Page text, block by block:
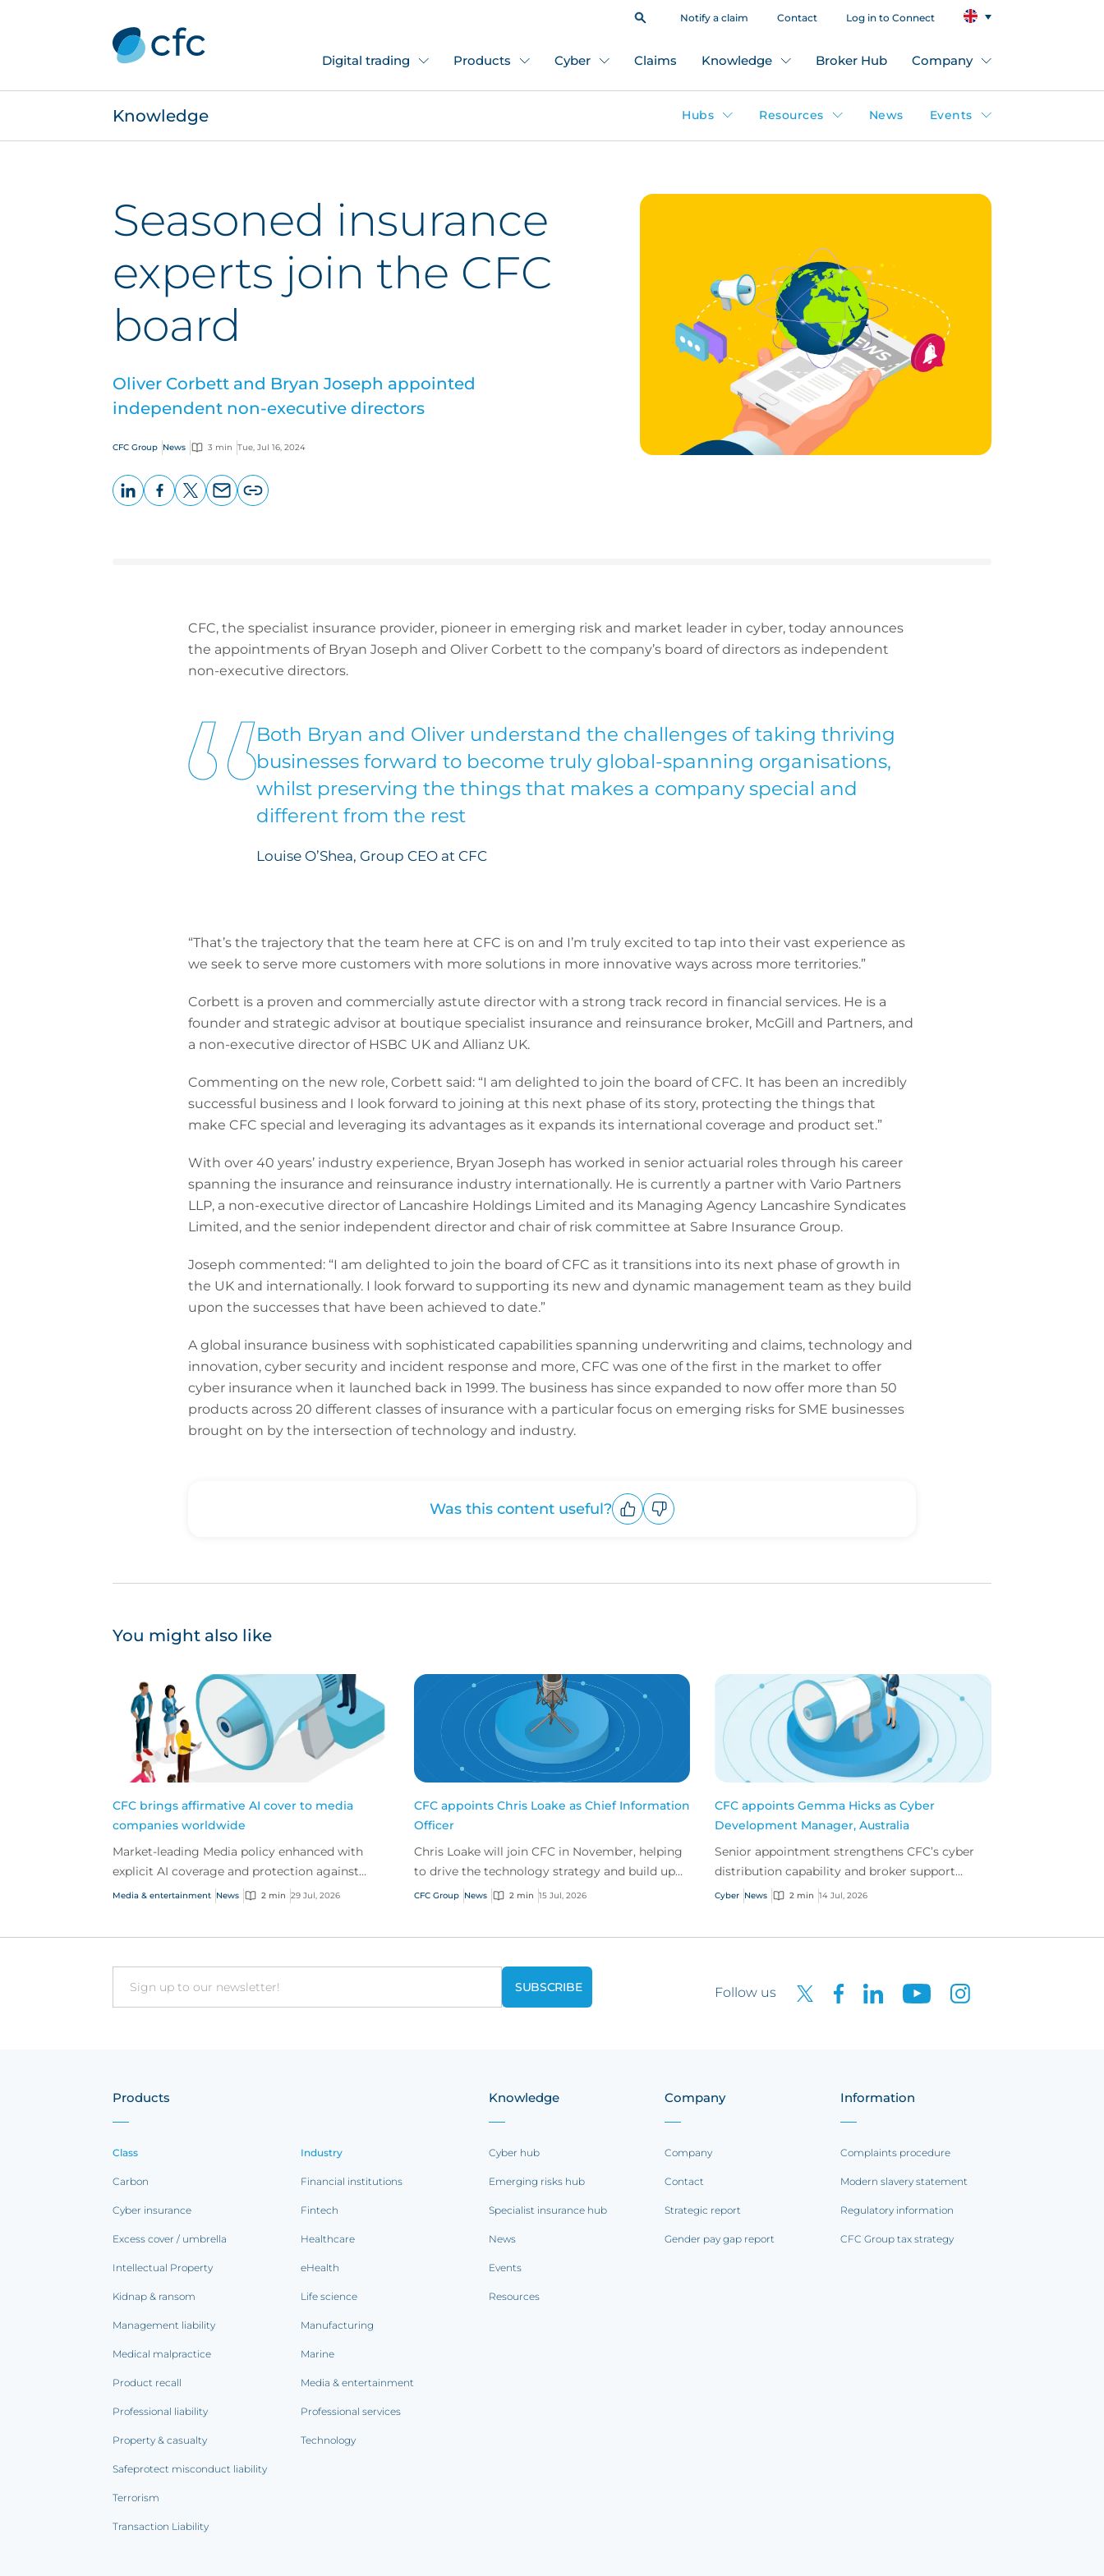
Notify a claim Contact Log in to Connect
Digital trading Products Cyber Claims Knowledge Broker Hub Company
Knowledge Hubs Resources News Events
Seasoned insurance
experts join the CFC
board
Oliver Corbett and Bryan Joseph appointed
independent non-executive directors
CFC Group News 3 min Tue, Jul 16, 2024
CFC, the specialist insurance provider, pioneer in emerging risk and market leader in cyber, today announces
the appointments of Bryan Joseph and Oliver Corbett to the company’s board of directors as independent
non-executive directors.
Both Bryan and Oliver understand the challenges of taking thriving
businesses forward to become truly global-spanning organisations,
whilst preserving the things that makes a company special and
different from the rest
Louise O’Shea, Group CEO at CFC
“That’s the trajectory that the team here at CFC is on and I’m truly excited to tap into their vast experience as
we seek to serve more customers with more solutions in more innovative ways across more territories.”
Corbett is a proven and commercially astute director with a strong track record in financial services. He is a
founder and strategic advisor at boutique specialist insurance and reinsurance broker, McGill and Partners, and
a non-executive director of HSBC UK and Allianz UK.
Commenting on the new role, Corbett said: “I am delighted to join the board of CFC. It has been an incredibly
successful business and I look forward to joining at this next phase of its story, protecting the things that
make CFC special and leveraging its advantages as it expands its international coverage and product set.”
With over 40 years’ industry experience, Bryan Joseph has worked in senior actuarial roles through his career
spanning the insurance and reinsurance industry internationally. He is currently a partner with Vario Partners
LLP, a non-executive director of Lancashire Holdings Limited and its Managing Agency Lancashire Syndicates
Limited, and the senior independent director and chair of risk committee at Sabre Insurance Group.
Joseph commented: “I am delighted to join the board of CFC as it transitions into its next phase of growth in
the UK and internationally. I look forward to supporting its new and dynamic management team as they build
upon the successes that have been achieved to date.”
A global insurance business with sophisticated capabilities spanning underwriting and claims, technology and
innovation, cyber security and incident response and more, CFC was one of the first in the market to offer
cyber insurance when it launched back in 1999. The business has since expanded to now offer more than 50
products across 20 different classes of insurance with a particular focus on emerging risks for SME businesses
brought on by the intersection of technology and industry.
Was this content useful?
You might also like
CFC brings affirmative AI cover to media
companies worldwide
Market-leading Media policy enhanced with
explicit AI coverage and protection against
emerging AI-driven cyber risks
Media & entertainment News 2 min 29 Jul, 2026
CFC appoints Chris Loake as Chief Information
Officer
Chris Loake will join CFC in November, helping
to drive the technology strategy and build upon
our track record of innovation.
CFC Group News 2 min 15 Jul, 2026
CFC appoints Gemma Hicks as Cyber
Development Manager, Australia
Senior appointment strengthens CFC’s cyber
distribution capability and broker support
across Australia.
Cyber News 2 min 14 Jul, 2026
Email Follow us
Products
Class
Carbon
Cyber insurance
Excess cover / umbrella
Intellectual Property
Kidnap & ransom
Management liability
Medical malpractice
Product recall
Professional liability
Property & casualty
Safeprotect misconduct liability
Terrorism
Transaction Liability
Industry
Financial institutions
Fintech
Healthcare
eHealth
Life science
Manufacturing
Marine
Media & entertainment
Professional services
Technology
Knowledge
Cyber hub
Emerging risks hub
Specialist insurance hub
News
Events
Resources
Company
Company
Contact
Strategic report
Gender pay gap report
Information
Complaints procedure
Modern slavery statement
Regulatory information
CFC Group tax strategy